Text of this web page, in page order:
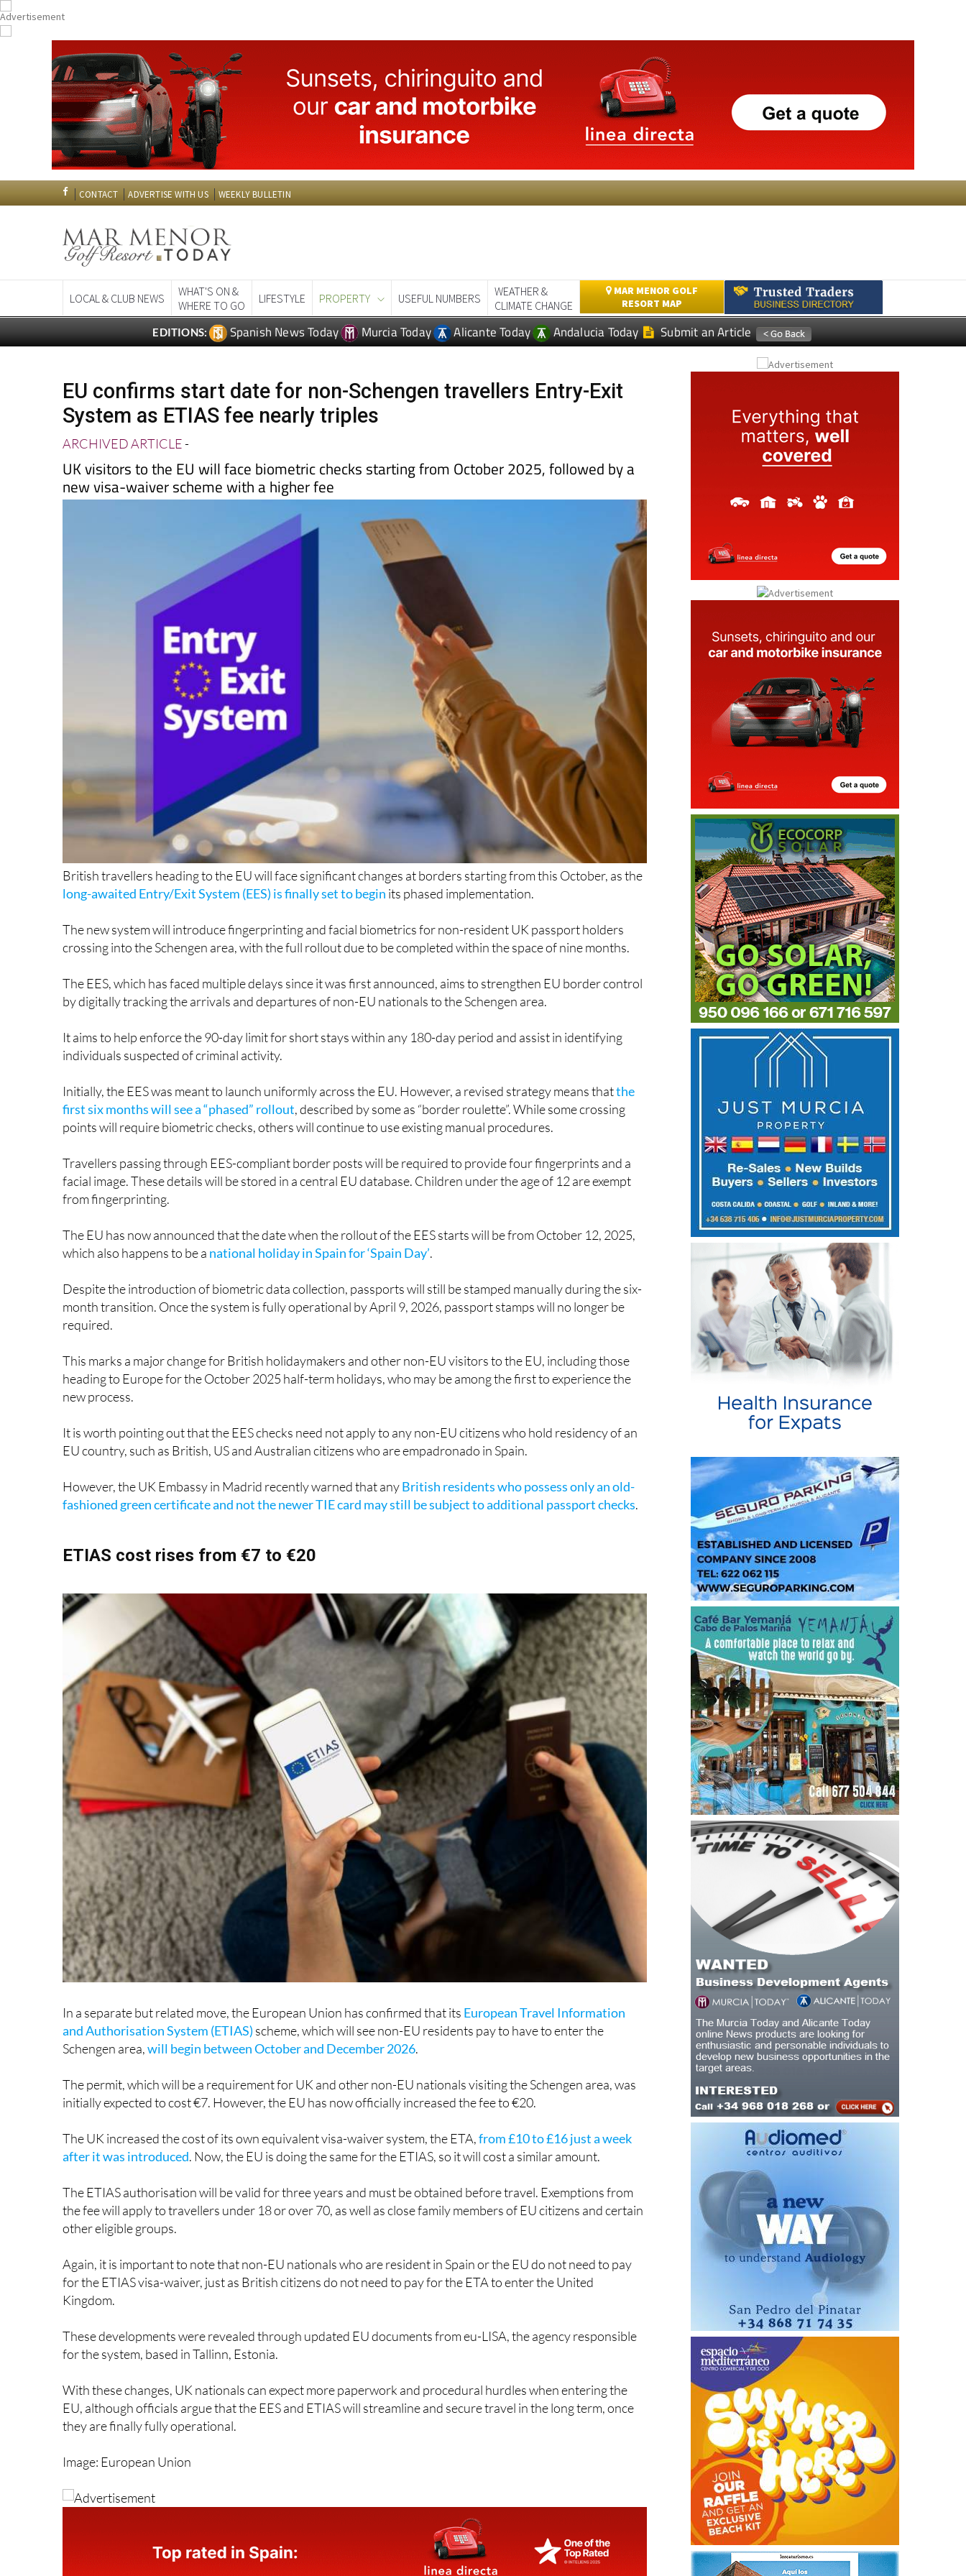
CONTACT ADVERTISE WITH US WEEKLY BULLETIN
WHERE TO GO
CLIMATE CHANGE
RESORT MAP
EDITIONS: Spanish News Today Murcia Today Alicante Today Andalucia Today Submit an Article
System as ETIAS fee nearly triples
ARCHIVED ARTICLE
UK visitors to the EU will face biometric checks starting from October 2025, followed by a
new visa-waiver scheme with a higher fee
British travellers heading to the EU will face significant changes at borders starting from this October, as the
long-awaited Entry/Exit System (EES) is finally set to beginits phased implementation.
The new system will introduce fingerprinting and facial biometrics for non-resident UK passport holders
crossing into the Schengen area, with the full rollout due to be completed within the space of nine months.
The EES, which has faced multiple delays since it was first announced, aims to strengthen EU border control
by digitally tracking the arrivals and departures of non-EU nationals to the Schengen area.
It aims to help enforce the 90-day limit for short stays within any 180-day period and assist in identifying
individuals suspected of criminal activity.
Initially, the EES was meant to launch uniformly across the EU. However, a revised strategy means that
first six months will see a “phased” rollout
, described by some as “border roulette”. While some crossing
points will require biometric checks, others will continue to use existing manual procedures.
Travellers passing through EES-compliant border posts will be required to provide four fingerprints and a
facial image. These details will be stored in a central EU database. Children under the age of 12 are exempt
from fingerprinting.
The EU has now announced that the date when the rollout of the EES starts will be from October 12, 2025,
which also happens to be a
national holiday in Spain for ‘Spain Day’.
Despite the introduction of biometric data collection, passports will still be stamped manually during the six-
month transition. Once the system is fully operational by April 9, 2026, passport stamps will no longer be
required.
This marks a major change for British holidaymakers and other non-EU visitors to the EU, including those
heading to Europe for the October 2025 half-term holidays, who may be among the first to experience the
new process.
It is worth pointing out that the EES checks need not apply to any non-EU citizens who hold residency of an
EU country, such as British, US and Australian citizens who are empadronado in Spain.
However, the UK Embassy in Madrid recently warned that any
British residents who possess only an old-
fashioned green certificate and not the newer TIE card may still be subject to additional passport checks
In a separate but related move, the European Union has confirmed that itsEuropean Travel Information
and Authorisation System (ETIAS)scheme, which will see non-EU residents pay to have to enter the
Schengen area,will begin between October and December 2026
The permit, which will be a requirement for UK and other non-EU nationals visiting the Schengen area, was
initially expected to cost €7. However, the EU has now officially increased the fee to €20.
The UK increased the cost of its own equivalent visa-waiver system, the ETA,
after it was introduced
. Now, the EU is doing the same for the ETIAS, so it will cost a similar amount.
The ETIAS authorisation will be valid for three years and must be obtained before travel. Exemptions from
the fee will apply to travellers under 18 or over 70, as well as close family members of EU citizens and certain
other eligible groups.
Again, it is important to note that non-EU nationals who are resident in Spain or the EU do not need to pay
for the ETIAS visa-waiver, just as British citizens do not need to pay for the ETA to enter the United
Kingdom.
These developments were revealed through updated EU documents from eu-LISA, the agency responsible
for the system, based in Tallinn, Estonia.
With these changes, UK nationals can expect more paperwork and procedural hurdles when entering the
EU, although officials argue that the EES and ETIAS will streamline and secure travel in the long term, once
they are finally fully operational.
Image: European Union